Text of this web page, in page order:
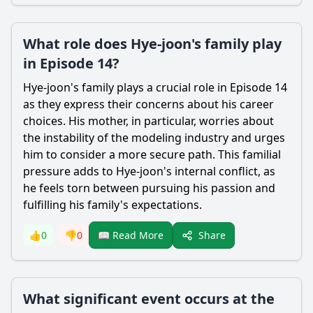
What role does Hye-joon's family play
in Episode 14?
Hye-joon's family plays a crucial role in Episode 14
as they express their concerns about his career
choices. His mother, in particular, worries about
the instability of the modeling industry and urges
him to consider a more secure path. This familial
pressure adds to Hye-joon's internal conflict, as
he feels torn between pursuing his passion and
fulfilling his family's expectations.
👍0 👎0 📖 Read More Share
What significant event occurs at the